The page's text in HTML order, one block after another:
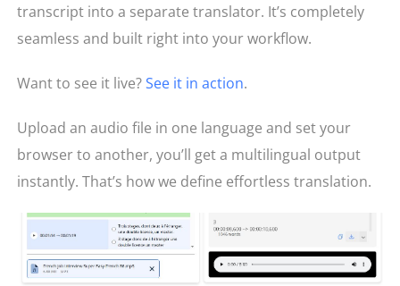
transcript into a separate translator. It’s completely
seamless and built right into your workflow.
Want to see it live?See it in action.
Upload an audio file in one language and set your
browser to another, you’ll get a multilingual output
instantly. That’s how we define effortless translation.